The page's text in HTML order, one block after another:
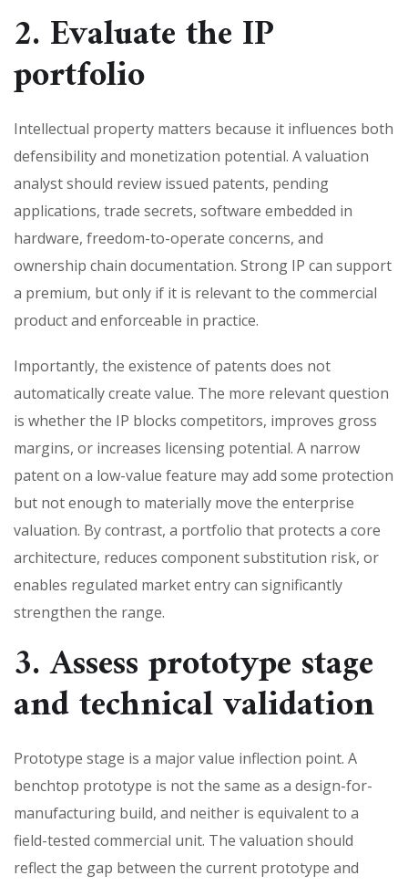
2. Evaluate the IP
portfolio
Intellectual property matters because it influences both
defensibility and monetization potential. A valuation
analyst should review issued patents, pending
applications, trade secrets, software embedded in
hardware, freedom-to-operate concerns, and
ownership chain documentation. Strong IP can support
a premium, but only if it is relevant to the commercial
product and enforceable in practice.
Importantly, the existence of patents does not
automatically create value. The more relevant question
is whether the IP blocks competitors, improves gross
margins, or increases licensing potential. A narrow
patent on a low-value feature may add some protection
but not enough to materially move the enterprise
valuation. By contrast, a portfolio that protects a core
architecture, reduces component substitution risk, or
enables regulated market entry can significantly
strengthen the range.
3. Assess prototype stage
and technical validation
Prototype stage is a major value inflection point. A
benchtop prototype is not the same as a design-for-
manufacturing build, and neither is equivalent to a
field-tested commercial unit. The valuation should
reflect the gap between the current prototype and